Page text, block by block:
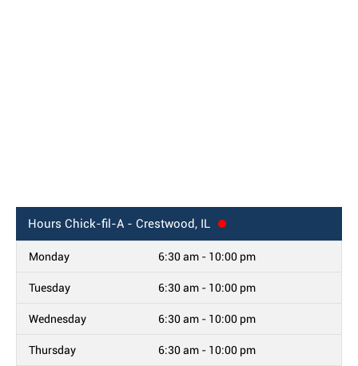
Hours Chick-fil-A - Crestwood, IL
Monday 6:30 am - 10:00 pm
Tuesday 6:30 am - 10:00 pm
Wednesday 6:30 am - 10:00 pm
Thursday 6:30 am - 10:00 pm